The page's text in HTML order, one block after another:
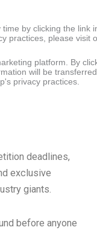
by clicking the link
practices, please visit
platform. By
will be
privacy practices.
deadlines,
exclusive
giants.
before anyone